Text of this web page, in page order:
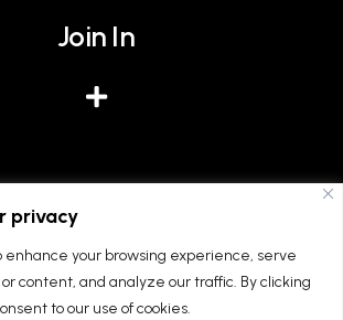
privacy
enhance your browsing experience, serve
content, and analyze our traffic. By clicking
to our use of cookies.
Join In